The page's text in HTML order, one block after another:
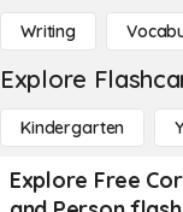
Writing
Explore
Kindergarten
Explore Free